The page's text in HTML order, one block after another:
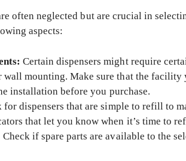
often neglected but are crucial in
aspects:
Certain dispensers might require
mounting. Make sure that the facility
installation before you purchase.
for dispensers that are simple to refill to
that let you know when it’s time to
Check if spare parts are available to the